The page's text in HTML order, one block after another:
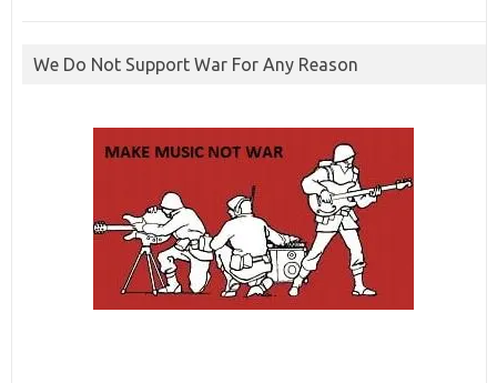
We Do Not Support War For Any Reason